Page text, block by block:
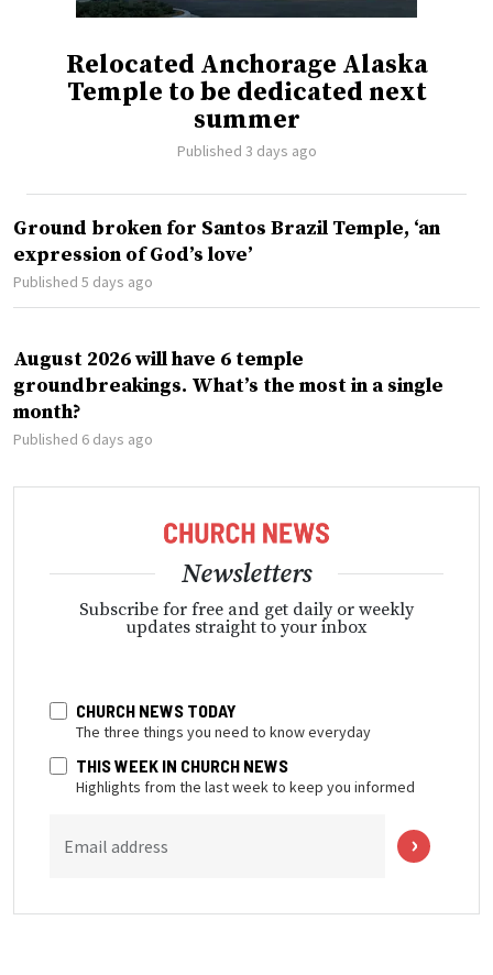
Relocated Anchorage Alaska
Temple to be dedicated next
summer
Published 3 days ago
Ground broken for Santos Brazil Temple, ‘an
expression of God’s love’
Published 5 days ago
August 2026 will have 6 temple
groundbreakings. What’s the most in a single
month?
Published 6 days ago
Newsletters
Subscribe for free and get daily or weekly
updates straight to your inbox
CHURCH NEWS TODAY
The three things you need to know everyday
THIS WEEK IN CHURCH NEWS
Highlights from the last week to keep you informed
Email address